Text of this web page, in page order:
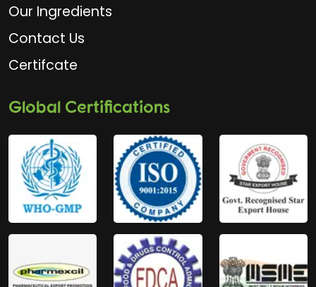
Our Ingredients
Contact Us
Certifcate
Global Certifications